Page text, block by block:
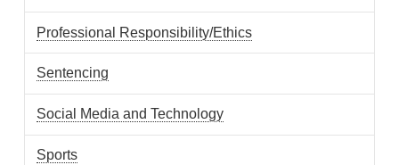
Professional Responsibility/Ethics
Sentencing
Social Media and Technology
Sports